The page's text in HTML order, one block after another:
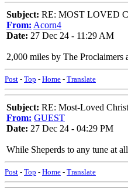
Subject: RE: MOST LOVED
From: Acorn4
Date: 27 Dec 24 - 11:29 AM
2,000 miles by The
Post - Top - Home - Translate
Subject: RE: Most-Loved
From: GUEST
Date: 27 Dec 24 - 04:29 PM
While Sheperds to any tune at
Post - Top - Home - Translate